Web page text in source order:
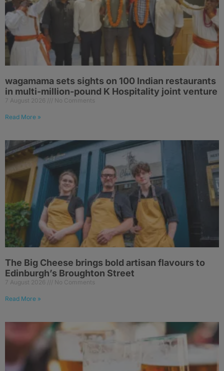
wagamama sets sights on 100 Indian restaurants
in multi-million-pound K Hospitality joint venture
7 August 2026 No Comments
Read More »
The Big Cheese brings bold artisan flavours to
Edinburgh’s Broughton Street
7 August 2026 No Comments
Read More »